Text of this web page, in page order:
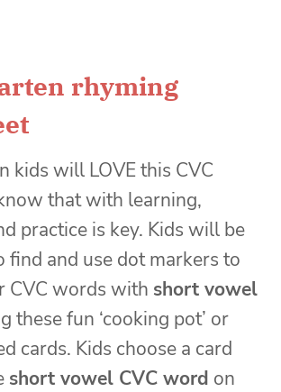
rhyming
kids will LOVE this CVC
that with learning,
practice is key. Kids will be
find and use dot markers to
CVC words with short vowel
these fun ‘cooking pot’ or
cards. Kids choose a card
short vowel CVC word on